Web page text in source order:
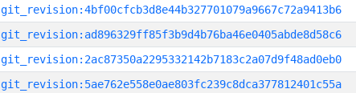
git_revision:4bf00cfcb3d8e44b327701079a9667c72a9413b6
git_revision:ad896329ff85f3b9d4b76ba46e0405abde8d58c6
git_revision:2ac87350a2295332142b7183c2a07d9f48ad0eb0
git_revision:5ae762e558e0ae803fc239c8dca377812401c55a